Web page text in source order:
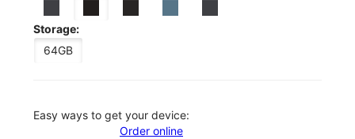
Storage:
64GB
Easy ways to get your device:
Order online